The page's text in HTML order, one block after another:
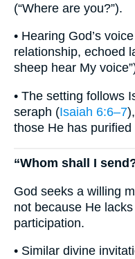
(“Where are you?”).
• Hearing God’s
relationship, echoed
sheep hear My
• The setting follows
seraph (Isaiah 6:6–7
those He has purified
“Whom shall I
God seeks a willing
not because He
participation.
• Similar divine